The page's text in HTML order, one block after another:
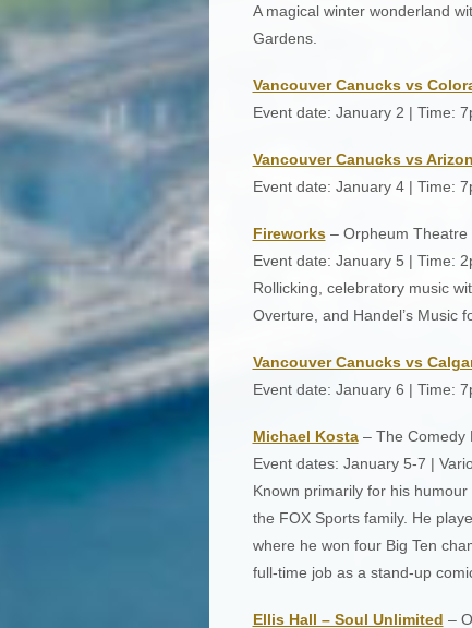
A magical winter wonderland
Gardens.
Vancouver Canucks vs
Event date: January 2 | Time:
Vancouver Canucks vs
Event date: January 4 | Time:
Fireworks– Orpheum Theatre
Event date: January 5 | Time:
Rollicking, celebratory music
Overture, and Handel’s Music
Vancouver Canucks vs
Event date: January 6 | Time:
Michael Kosta– The Comedy
Event dates: January 5-7 |
Known primarily for his
the FOX Sports family. He
where he won four Big Ten
full-time job as a stand-up
Ellis Hall – Soul Unlimited –